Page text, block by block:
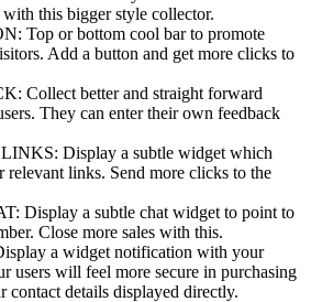
this bigger style collector.
Top or bottom cool bar to promote
Add a button and get more clicks to
Collect better and straight forward
They can enter their own feedback
Display a subtle widget which
relevant links. Send more clicks to the
Display a subtle chat widget to point to
Close more sales with this.
a widget notification with your
users will feel more secure in purchasing
contact details displayed directly.